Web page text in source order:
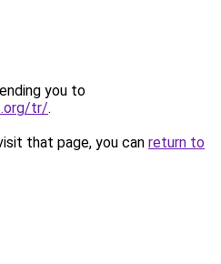
you to
tr/.
that page, you can return to